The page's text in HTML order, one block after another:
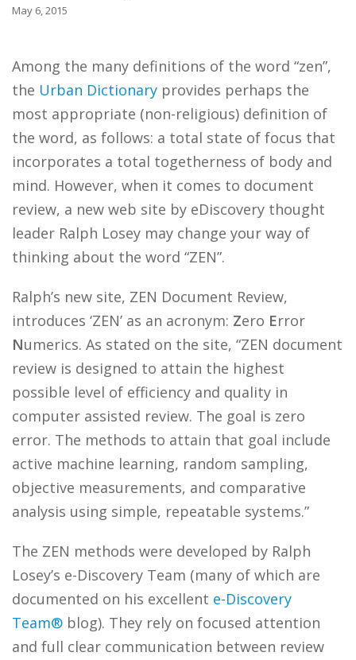
May 6, 2015
Among the many definitions of the word “zen”,
the Urban Dictionary provides perhaps the
most appropriate (non-religious) definition of
the word, as follows: a total state of focus that
incorporates a total togetherness of body and
mind. However, when it comes to document
review, a new web site by eDiscovery thought
leader Ralph Losey may change your way of
thinking about the word “ZEN”.
Ralph’s new site, ZEN Document Review,
introduces ‘ZEN’ as an acronym: Zero Error
Numerics. As stated on the site, “ZEN document
review is designed to attain the highest
possible level of efficiency and quality in
computer assisted review. The goal is zero
error. The methods to attain that goal include
active machine learning, random sampling,
objective measurements, and comparative
analysis using simple, repeatable systems.”
The ZEN methods were developed by Ralph
Losey’s e-Discovery Team (many of which are
documented on his excellent e-Discovery
Team® blog). They rely on focused attention
and full clear communication between review